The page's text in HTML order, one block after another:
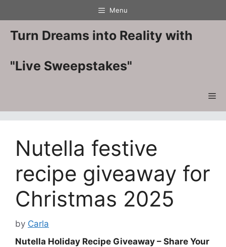
to
content
Menu
Turn Dreams into Reality with
"Live Sweepstakes"
Nutella festive
recipe giveaway for
Christmas 2025
by Carla
Nutella Holiday Recipe Giveaway – Share Your